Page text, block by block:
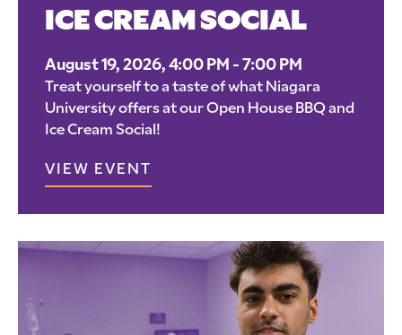
ICE CREAM SOCIAL
August 19, 2026, 4:00 PM - 7:00 PM
Treat yourself to a taste of what Niagara
University offers at our Open House BBQ and
Ice Cream Social!
VIEW EVENT